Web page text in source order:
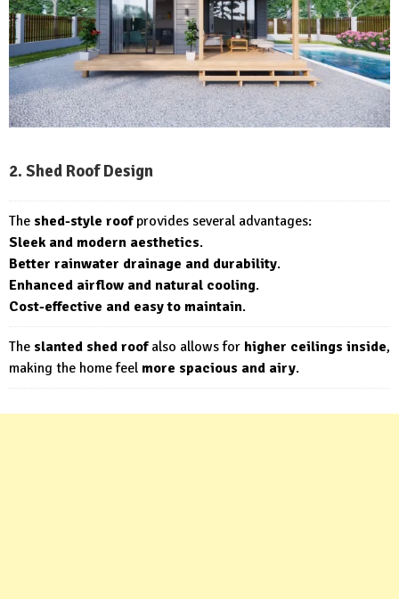
2. Shed Roof Design
The shed-style roofprovides several advantages:
Sleek and modern aesthetics.
Better rainwater drainage and durability.
Enhanced airflow and natural cooling.
Cost-effective and easy to maintain.
The slanted shed roofalso allows for higher ceilings inside,
making the home feel more spacious and airy.